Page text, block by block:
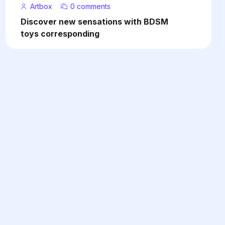
Artbox 0 comments
Discover new sensations with BDSM
toys corresponding